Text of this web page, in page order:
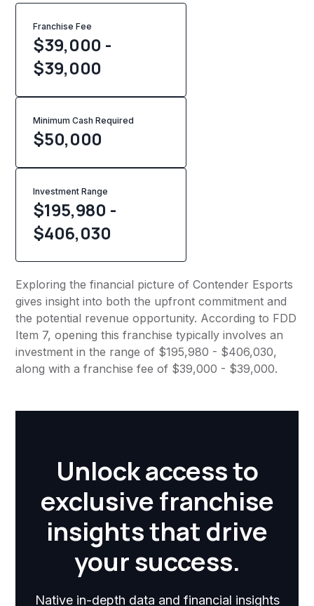
Franchise Fee
$39,000 -
$39,000
Minimum Cash Required
$50,000
Investment Range
$195,980 -
$406,030
Exploring the financial picture of Contender Esports
gives insight into both the upfront commitment and
the potential revenue opportunity. According to FDD
Item 7, opening this franchise typically involves an
investment in the range of $195,980 - $406,030,
along with a franchise fee of $39,000 - $39,000.
Unlock access to
exclusive franchise
insights that drive
your success.
Native in-depth data and financial insights